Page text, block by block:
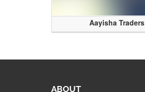
Aayisha Traders
ABOUT